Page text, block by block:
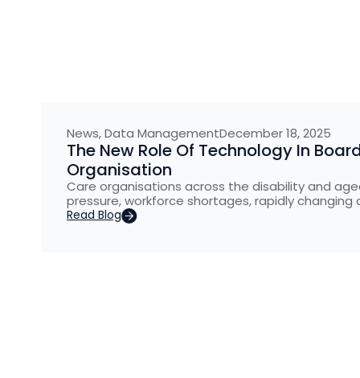
News,Data ManagementDecember 18, 2025
The New Role Of Technology In
Organisation
Care organisations across the disability and
pressure, workforce shortages, rapidly
Read Blog